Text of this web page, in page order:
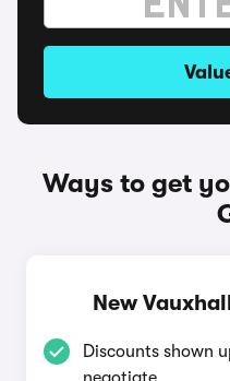
Ways to get
New
Discounts shown